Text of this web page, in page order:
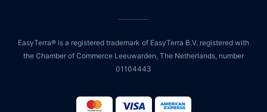
EasyTerra® is a registered trademark of EasyTerra B.V. registered with
the Chamber of Commerce Leeuwarden, The Netherlands, number
01104443